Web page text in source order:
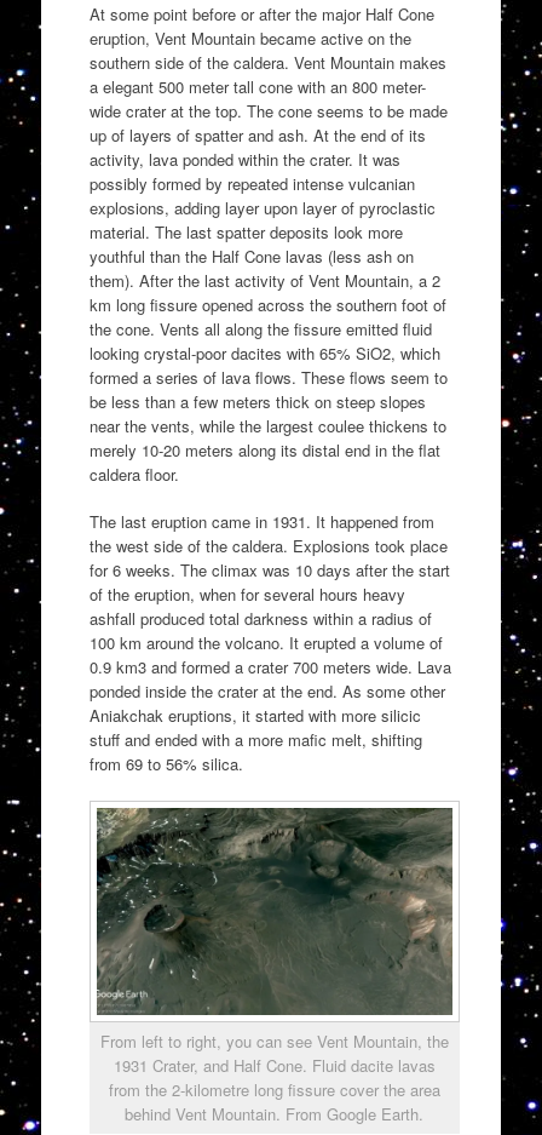
At some point before or after the major Half Cone
eruption, Vent Mountain became active on the
southern side of the caldera. Vent Mountain makes
a elegant 500 meter tall cone with an 800 meter-
wide crater at the top. The cone seems to be made
up of layers of spatter and ash. At the end of its
activity, lava ponded within the crater. It was
possibly formed by repeated intense vulcanian
explosions, adding layer upon layer of pyroclastic
material. The last spatter deposits look more
youthful than the Half Cone lavas (less ash on
them). After the last activity of Vent Mountain, a 2
km long fissure opened across the southern foot of
the cone. Vents all along the fissure emitted fluid
looking crystal-poor dacites with 65% SiO2, which
formed a series of lava flows. These flows seem to
be less than a few meters thick on steep slopes
near the vents, while the largest coulee thickens to
merely 10-20 meters along its distal end in the flat
caldera floor.
The last eruption came in 1931. It happened from
the west side of the caldera. Explosions took place
for 6 weeks. The climax was 10 days after the start
of the eruption, when for several hours heavy
ashfall produced total darkness within a radius of
100 km around the volcano. It erupted a volume of
0.9 km3 and formed a crater 700 meters wide. Lava
ponded inside the crater at the end. As some other
Aniakchak eruptions, it started with more silicic
stuff and ended with a more mafic melt, shifting
from 69 to 56% silica.
From left to right, you can see Vent Mountain, the
1931 Crater, and Half Cone. Fluid dacite lavas
from the 2-kilometre long fissure cover the area
behind Vent Mountain. From Google Earth.